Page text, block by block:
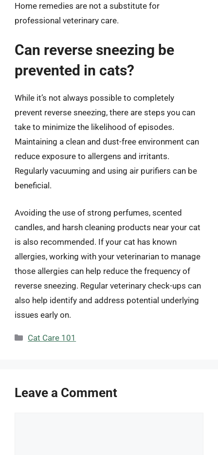
Home remedies are not a substitute for
professional veterinary care.
Can reverse sneezing be
prevented in cats?
While it’s not always possible to completely
prevent reverse sneezing, there are steps you can
take to minimize the likelihood of episodes.
Maintaining a clean and dust-free environment can
reduce exposure to allergens and irritants.
Regularly vacuuming and using air purifiers can be
beneficial.
Avoiding the use of strong perfumes, scented
candles, and harsh cleaning products near your cat
is also recommended. If your cat has known
allergies, working with your veterinarian to manage
those allergies can help reduce the frequency of
reverse sneezing. Regular veterinary check-ups can
also help identify and address potential underlying
issues early on.
Categories
Cat Care 101
Leave a Comment